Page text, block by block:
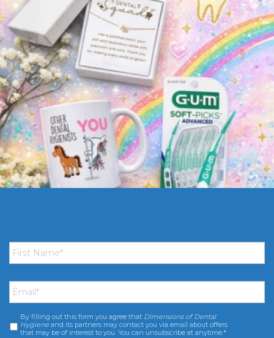
First
Name *
Email *
Consent *
By filling out this form you agree that Dimensions of Dental
Hygiene and its partners may contact you via email about offers
that may be of interest to you. You can unsubscribe at anytime.*